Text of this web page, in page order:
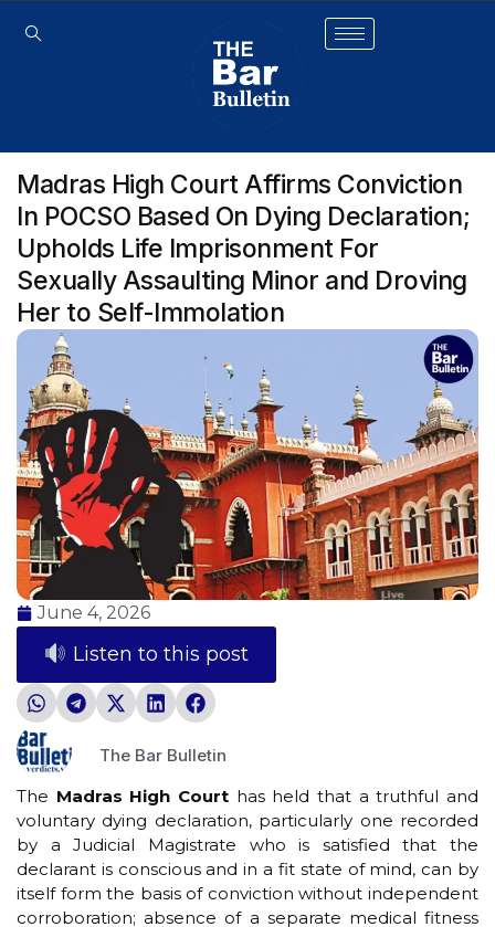
Madras High Court Affirms Conviction
In POCSO Based On Dying Declaration;
Upholds Life Imprisonment For
Sexually Assaulting Minor and Droving
Her to Self-Immolation
June 4, 2026
Listen to this post
The Bar Bulletin
The Madras High Court has held that a truthful and
voluntary dying declaration, particularly one recorded
by a Judicial Magistrate who is satisfied that the
declarant is conscious and in a fit state of mind, can by
itself form the basis of conviction without independent
corroboration; absence of a separate medical fitness